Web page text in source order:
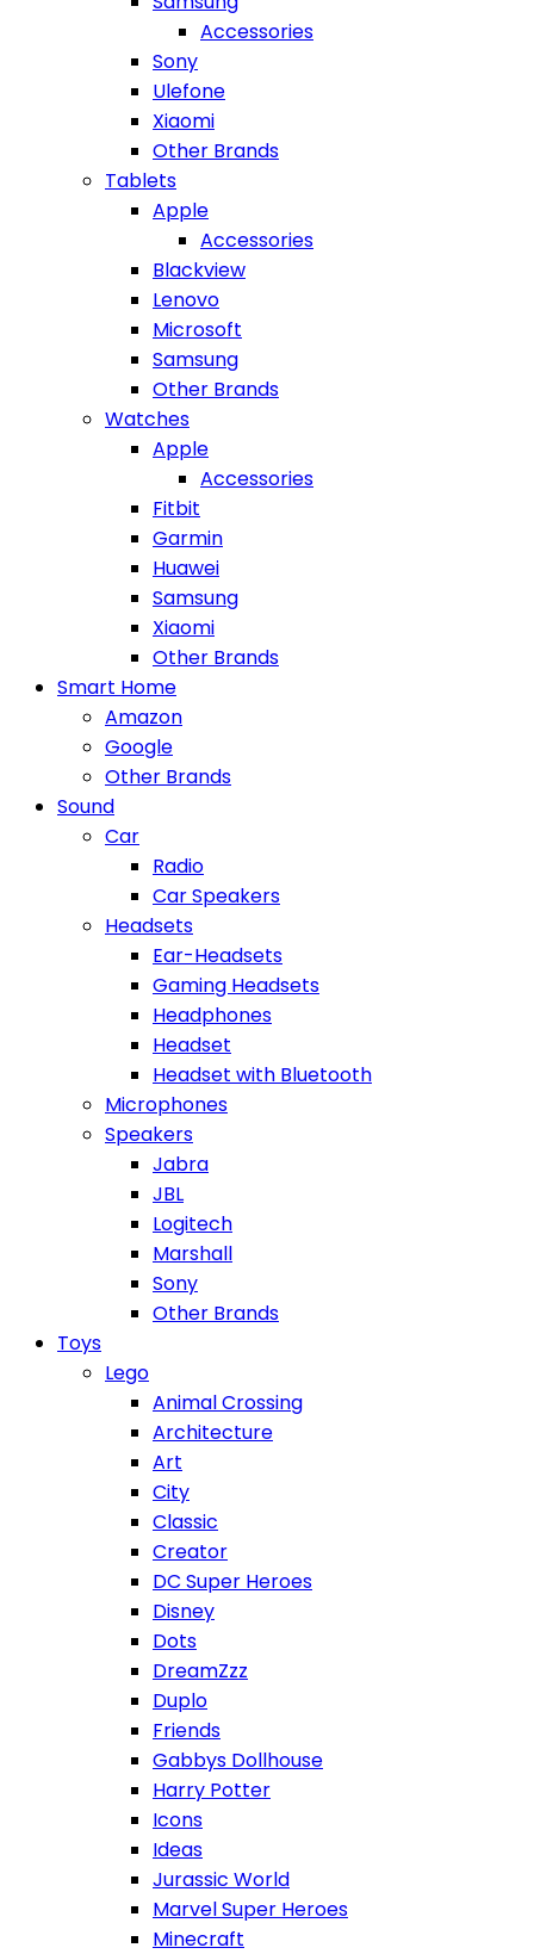
Accessories
Sony
Ulefone
Xiaomi
Other Brands
Tablets
Apple
Accessories
Blackview
Lenovo
Microsoft
Samsung
Other Brands
Watches
Apple
Accessories
Fitbit
Garmin
Huawei
Samsung
Xiaomi
Other Brands
Smart Home
Amazon
Google
Other Brands
Sound
Car
Radio
Car Speakers
Headsets
Ear-Headsets
Gaming Headsets
Headphones
Headset
Headset with Bluetooth
Microphones
Speakers
Jabra
JBL
Logitech
Marshall
Sony
Other Brands
Toys
Lego
Animal Crossing
Architecture
Art
City
Classic
Creator
DC Super Heroes
Disney
Dots
DreamZzz
Duplo
Friends
Gabbys Dollhouse
Harry Potter
Icons
Ideas
Jurassic World
Marvel Super Heroes
Minecraft